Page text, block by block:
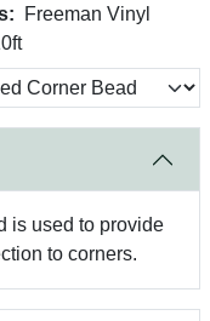
Freeman Vinyl
is used to provide
to corners.